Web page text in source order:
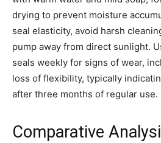
drying to prevent moisture
seal elasticity, avoid harsh
pump away from direct sunlight.
seals weekly for signs of wear,
loss of flexibility, typically
after three months of regular use.
Comparative